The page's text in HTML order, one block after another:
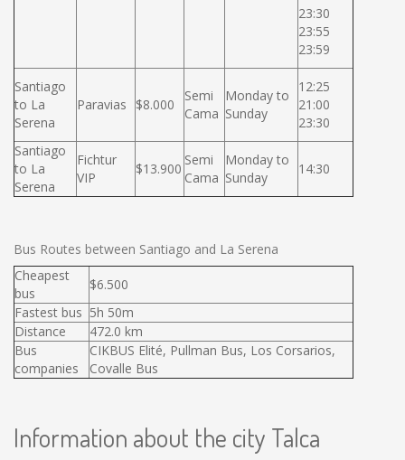
23:30
23:55
23:59
Santiago
to La
Serena
Paravias $8.000
Semi
Cama
Monday to
Sunday
12:25
21:00
23:30
Santiago
to La
Serena
Fichtur
VIP
$13.900
Semi
Cama
Monday to
Sunday
14:30
Bus Routes between Santiago and La Serena
Cheapest
bus
$6.500
Fastest bus 5h 50m
Distance
472.0 km
Bus
companies
CIKBUS Elité, Pullman Bus, Los Corsarios,
Covalle Bus
Information about the city Talca